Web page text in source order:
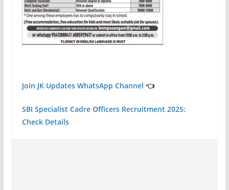
Join JK Updates WhatsApp Channel 👈
SBI Specialist Cadre Officers Recruitment 2025:
Check Details